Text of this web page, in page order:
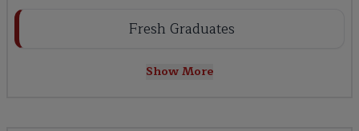
Fresh Graduates
Show More